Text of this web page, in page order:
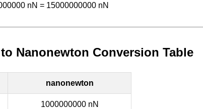
nN = 15000000000 nN
Nanonewton Conversion Table
nanonewton
1000000000 nN